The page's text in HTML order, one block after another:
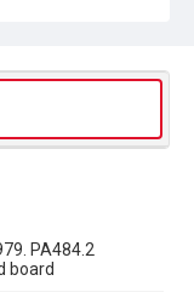
PA484.2
board